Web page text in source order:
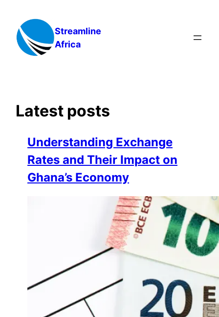
content
Streamline
Africa
Latest posts
Understanding Exchange
Rates and Their Impact on
Ghana’s Economy